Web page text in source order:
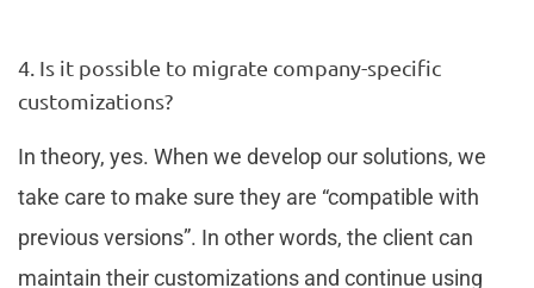
4. Is it possible to migrate company-specific
customizations?
In theory, yes. When we develop our solutions, we
take care to make sure they are “compatible with
previous versions”. In other words, the client can
maintain their customizations and continue using